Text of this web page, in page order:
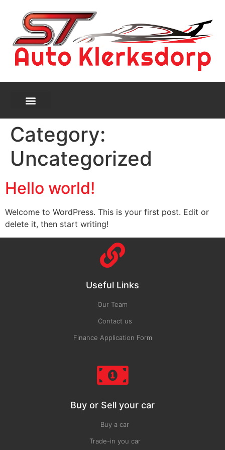
Category:
Uncategorized
Hello world!
Welcome to WordPress. This is your first post. Edit or
delete it, then start writing!
Useful Links
Our Team
Contact us
Finance Application Form
Buy or Sell your car
Buy a car
Trade-in you car